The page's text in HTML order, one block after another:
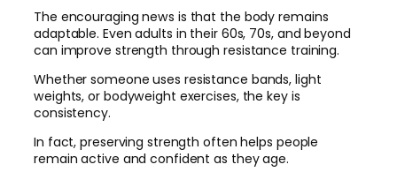
The encouraging news is that the body remains
adaptable. Even adults in their 60s, 70s, and beyond
can improve strength through resistance training.
Whether someone uses resistance bands, light
weights, or bodyweight exercises, the key is
consistency.
In fact, preserving strength often helps people
remain active and confident as they age.